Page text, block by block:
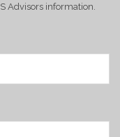
Advisors information.